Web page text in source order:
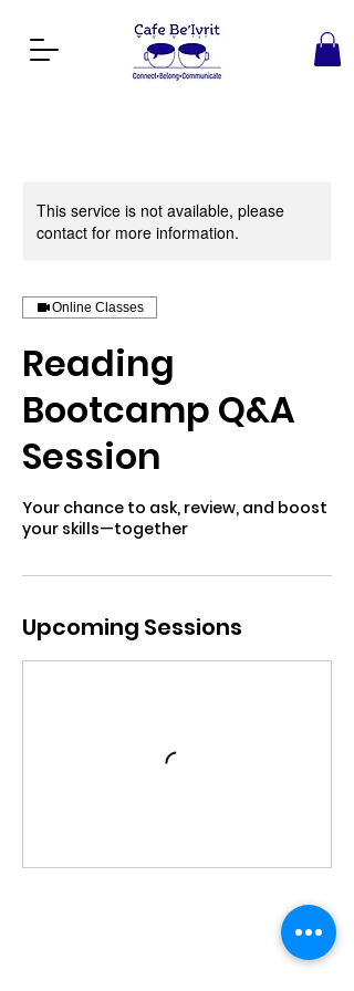
This service is not available, please
contact for more information.
Online Classes
Reading
Bootcamp Q&A
Session
Your chance to ask, review, and boost
your skills—together
Upcoming Sessions